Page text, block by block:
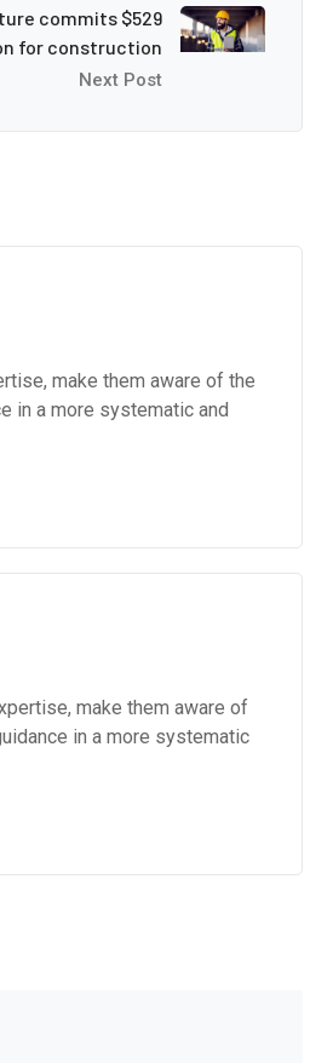
commits $529
for construction
Next Post
make them aware of the
in a more systematic and
make them aware of
in a more systematic